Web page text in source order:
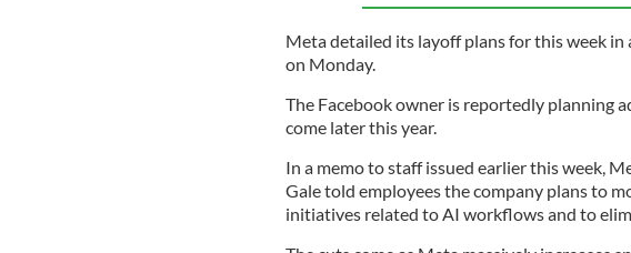
Meta detailed its layoff plans for this ​week in
on Monday.
The Facebook owner is reportedly planning
come later this year.
In a memo to staff issued earlier this week,
Gale told employees the company plans to
initiatives related to AI workflows and to